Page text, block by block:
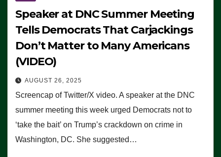
Speaker at DNC Summer Meeting
Tells Democrats That Carjackings
Don’t Matter to Many Americans
(VIDEO)
AUGUST 26, 2025
Screencap of Twitter/X video. A speaker at the DNC
summer meeting this week urged Democrats not to
‘take the bait’ on Trump’s crackdown on crime in
Washington, DC. She suggested…